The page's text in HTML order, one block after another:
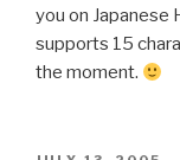
you on Japanese
supports 15
the moment.